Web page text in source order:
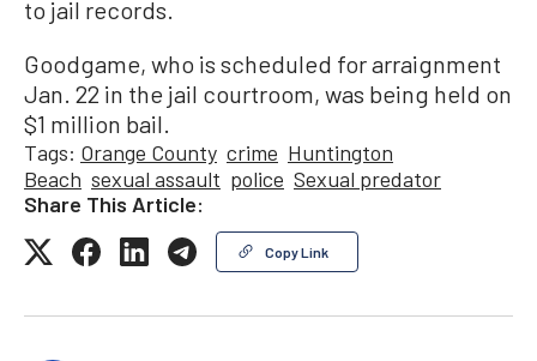
to jail records.
Goodgame, who is scheduled for arraignment
Jan. 22 in the jail courtroom, was being held on
$1 million bail.
Tags: Orange County crime Huntington
Beach sexual assault police Sexual predator
Share This Article:
Copy Link